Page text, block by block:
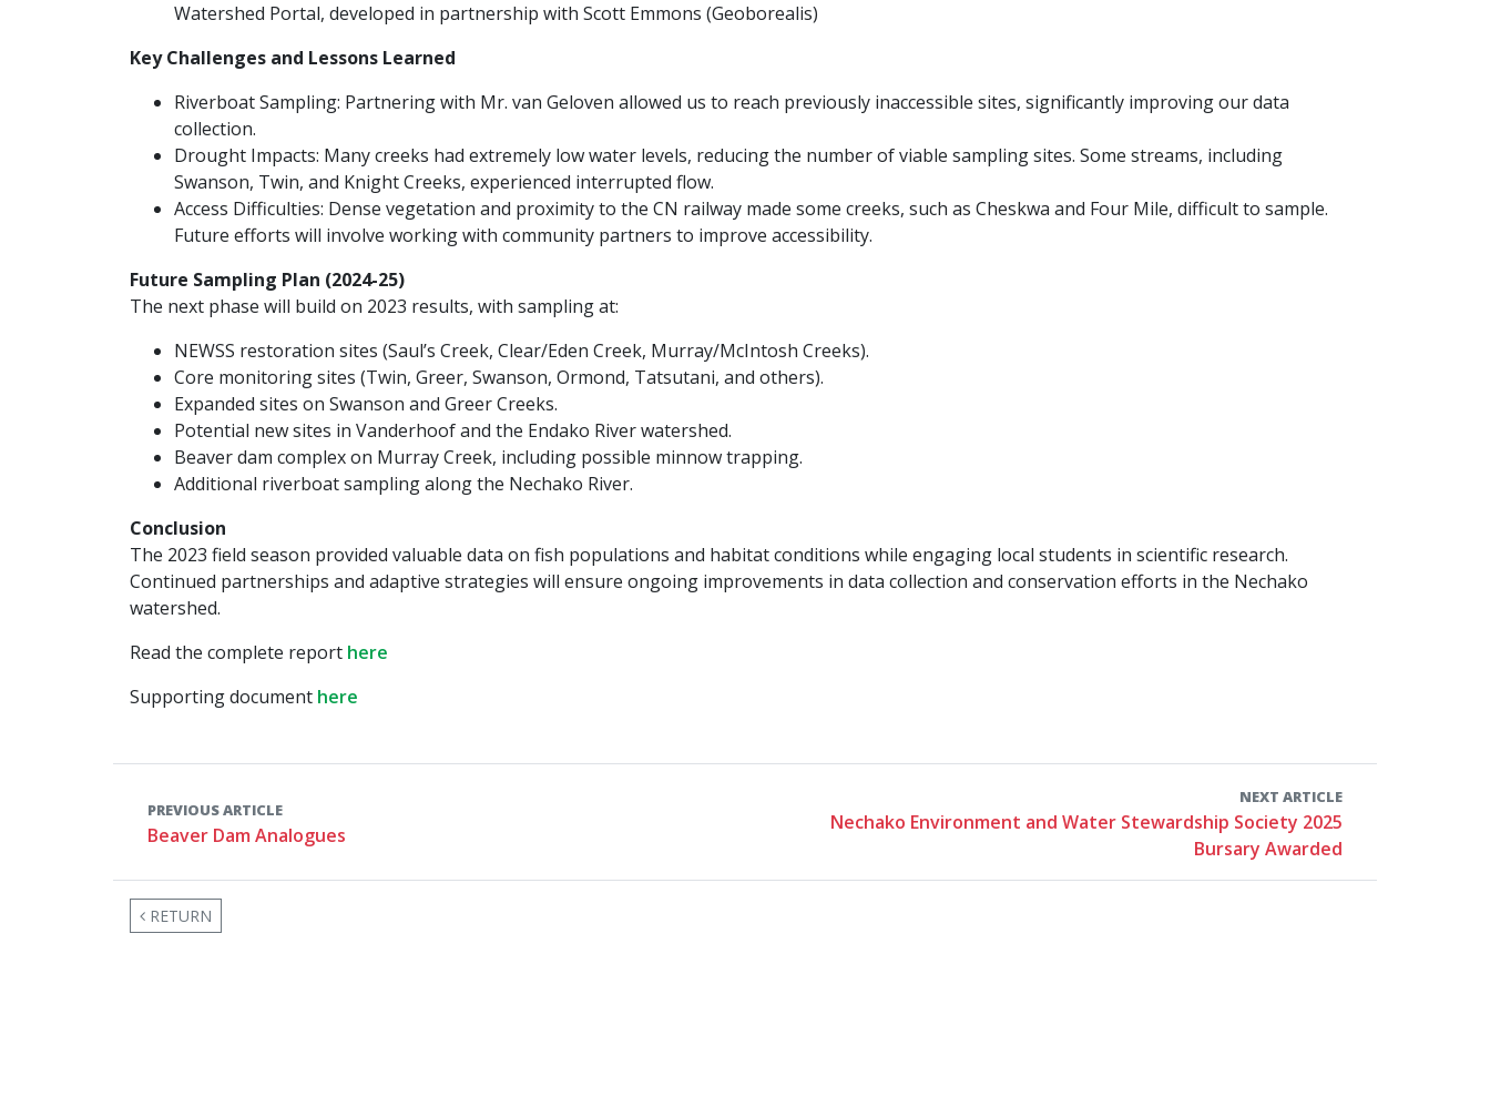
Watershed Portal, developed in partnership with Scott Emmons (Geoborealis)
Key Challenges and Lessons Learned
Riverboat Sampling: Partnering with Mr. van Geloven allowed us to reach previously inaccessible sites, significantly improving our data
collection.
Drought Impacts: Many creeks had extremely low water levels, reducing the number of viable sampling sites. Some streams, including
Swanson, Twin, and Knight Creeks, experienced interrupted flow.
Access Difficulties: Dense vegetation and proximity to the CN railway made some creeks, such as Cheskwa and Four Mile, difficult to sample.
Future efforts will involve working with community partners to improve accessibility.
Future Sampling Plan (2024-25)
The next phase will build on 2023 results, with sampling at:
NEWSS restoration sites (Saul’s Creek, Clear/Eden Creek, Murray/McIntosh Creeks).
Core monitoring sites (Twin, Greer, Swanson, Ormond, Tatsutani, and others).
Expanded sites on Swanson and Greer Creeks.
Potential new sites in Vanderhoof and the Endako River watershed.
Beaver dam complex on Murray Creek, including possible minnow trapping.
Additional riverboat sampling along the Nechako River.
Conclusion
The 2023 field season provided valuable data on fish populations and habitat conditions while engaging local students in scientific research.
Continued partnerships and adaptive strategies will ensure ongoing improvements in data collection and conservation efforts in the Nechako
watershed.
Read the complete report here
Supporting document here
PREVIOUS ARTICLE
Beaver Dam Analogues
NEXT ARTICLE
Nechako Environment and Water Stewardship Society 2025
Bursary Awarded
RETURN